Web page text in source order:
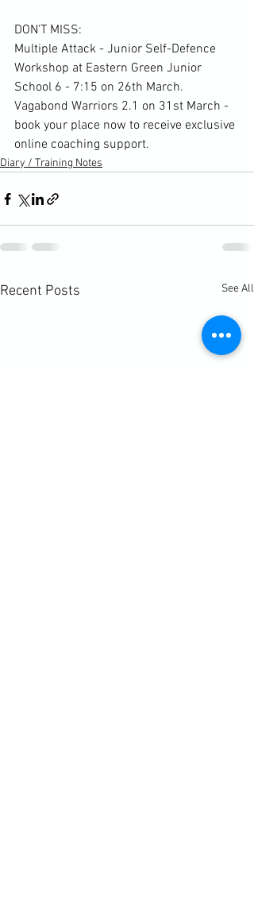
DON'T MISS:
Multiple Attack - Junior Self-Defence
Workshop at Eastern Green Junior
School 6 - 7:15 on 26th March.
Vagabond Warriors 2.1 on 31st March -
book your place now to receive exclusive
online coaching support.
Diary / Training Notes
Recent Posts See All